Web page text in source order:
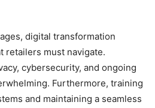
digital transformation
retailers must navigate.
cybersecurity, and ongoing
Furthermore, training
and maintaining a seamless